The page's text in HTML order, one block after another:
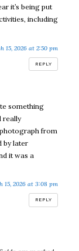
it’s being put
including
15, 2026 at 2:50 pm
REPLY
something
really
from
by later
it was a
15, 2026 at 3:08 pm
REPLY